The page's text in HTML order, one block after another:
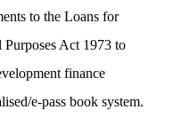
to the Loans for
Act 1973 to
finance
e-pass book system.